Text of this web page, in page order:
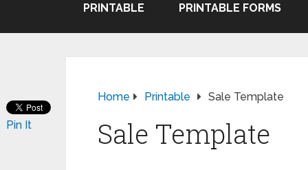
PRINTABLE PRINTABLE FORMS
Home Printable Sale Template
Sale Template
Pin It